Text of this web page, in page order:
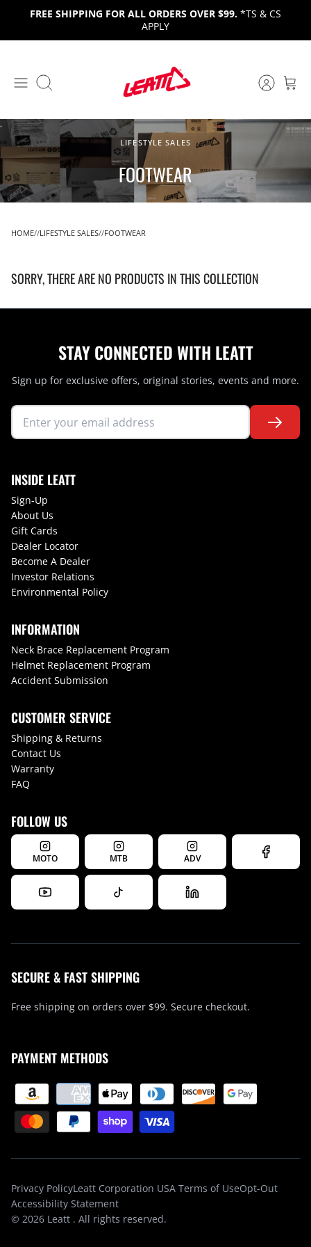
content
FREE SHIPPING FOR ALL ORDERS OVER $99. *TS & CS
APPLY
Search
LIFESTYLE SALES
FOOTWEAR
HOME LIFESTYLE SALES FOOTWEAR
SORRY, THERE ARE NO PRODUCTS IN THIS COLLECTION
STAY CONNECTED WITH LEATT
Sign up for exclusive offers, original stories, events and more.
INSIDE LEATT
Sign-Up
About Us
Gift Cards
Dealer Locator
Become A Dealer
Investor Relations
Environmental Policy
INFORMATION
Neck Brace Replacement Program
Helmet Replacement Program
Accident Submission
CUSTOMER SERVICE
Shipping & Returns
Contact Us
Warranty
FAQ
FOLLOW US
MOTO MTB ADV
SECURE & FAST SHIPPING
Free shipping on orders over $99. Secure checkout.
PAYMENT METHODS
Privacy PolicyLeatt Corporation USA Terms of UseOpt-Out
Accessibility Statement
© 2026 Leatt . All rights reserved.